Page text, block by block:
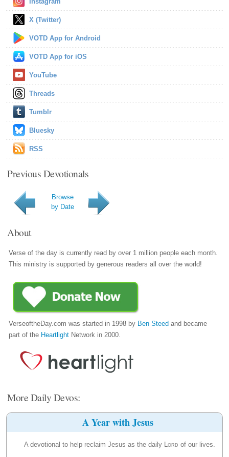
X (Twitter)
VOTD App for Android
VOTD App for iOS
YouTube
Threads
Tumblr
Bluesky
RSS
Previous Devotionals
Browse
by Date
About
Verse of the day is currently read by over 1 million people each month.
This ministry is supported by generous readers all over the world!
VerseoftheDay.com was started in 1998 by Ben Steed and became
part of the Heartlight Network in 2000.
More Daily Devos:
A Year with Jesus
A devotional to help reclaim Jesus as the daily Lord of our lives.